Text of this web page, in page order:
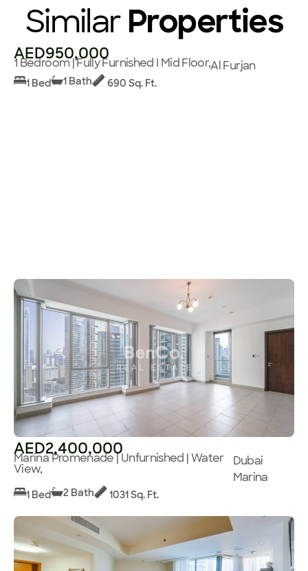
Similar Properties
AED950,000
1 Bedroom | Fully Furnished I Mid Floor,Al Furjan
1 Bed 1 Bath 690 Sq. Ft.
AED2,400,000
Marina Promenade | Unfurnished | Water
View,
Dubai
Marina
1 Bed 2 Bath 1031 Sq. Ft.